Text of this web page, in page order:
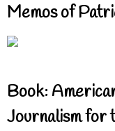
Memos of
Book:
Journalism for